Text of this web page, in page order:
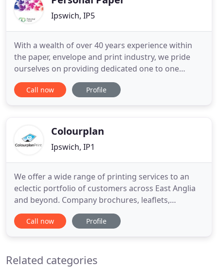
Ipswich, IP5
With a wealth of over 40 years experience within
the paper, envelope and print industry, we pride
ourselves on providing dedicated one to one
service, giving all our customers 100% commitment
to ensure nothing less than full satisfaction. Due to
Call now Profile
Colourplan
Ipswich, IP1
We offer a wide range of printing services to an
eclectic portfolio of customers across East Anglia
and beyond. Company brochures, leaflets,
stationery, magazines. With our own in-house
design studio we can prepare original artwork or
with the facilities to produce
Call now Profile
Related categories